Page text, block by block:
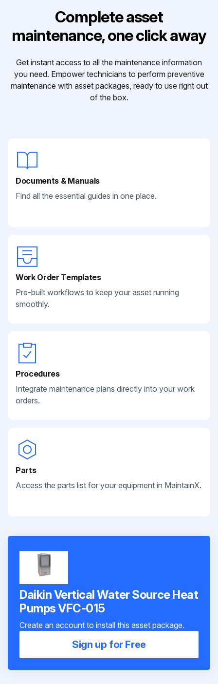
Complete asset
maintenance, one click away
Get instant access to all the maintenance information
you need. Empower technicians to perform preventive
maintenance with asset packages, ready to use right out
of the box.
Documents & Manuals
Find all the essential guides in one place.
Work Order Templates
Pre-built workflows to keep your asset running
smoothly.
Procedures
Integrate maintenance plans directly into your work
orders.
Parts
Access the parts list for your equipment in MaintainX.
Daikin Vertical Water Source Heat
Pumps VFC-015
Create an account to install this asset package.
Sign up for Free